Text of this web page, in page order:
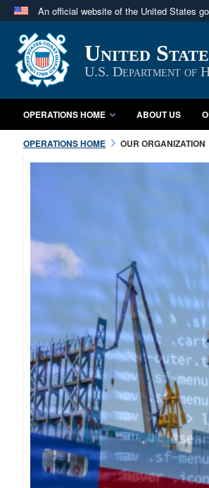
An official website of the United States
Official websites use .mil
A.mil website belongs to an
in the United States.
United
U.S. Department of
OPERATIONS HOME ABOUT US
OPERATIONS HOME OUR ORGANIZATION